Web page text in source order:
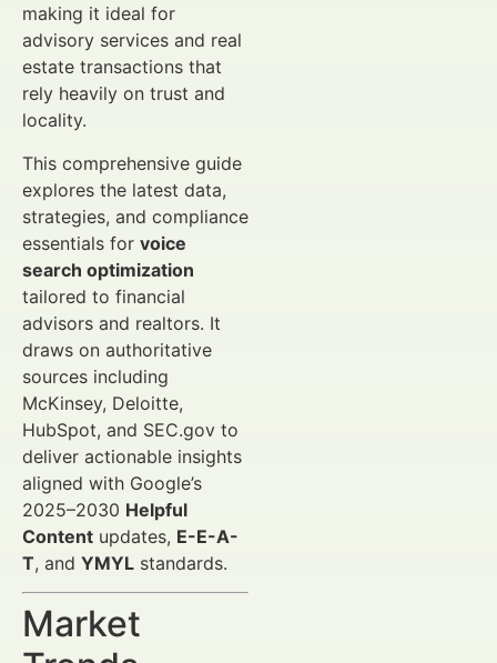
making it ideal for
advisory services and real
estate transactions that
rely heavily on trust and
locality.
This comprehensive guide
explores the latest data,
strategies, and compliance
essentials for voice
search optimization
tailored to financial
advisors and realtors. It
draws on authoritative
sources including
McKinsey, Deloitte,
HubSpot, and SEC.gov to
deliver actionable insights
aligned with Google’s
2025–2030 Helpful
Content updates, E-E-A-
T, and YMYL standards.
Market